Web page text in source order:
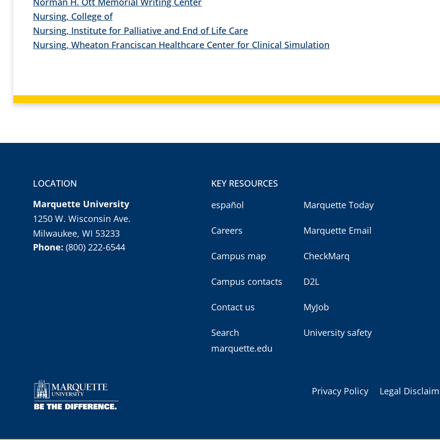
Nursing, College of
Nursing, Institute for Palliative and End of Life Care
Nursing, Wheaton Franciscan Healthcare Center for Clinical Simulation
LOCATION
Marquette University
1250 W. Wisconsin Ave.
Milwaukee, WI 53233
Phone:(800) 222-6544
KEY RESOURCES
español
Careers
Campus map
Campus contacts
Contact us
Search
marquette.edu
Marquette Today
Marquette Email
CheckMarq
D2L
MyJob
University safety
Privacy Policy Legal